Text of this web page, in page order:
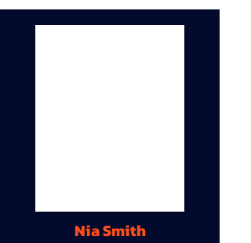
Nia Smith